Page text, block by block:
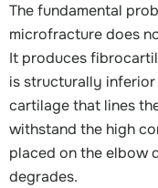
The fundamental
microfracture does
It produces
is structurally
cartilage that lines
withstand the high
placed on the elbow
degrades.